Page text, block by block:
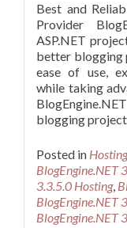
Best and
Provider
ASP.NET
better blogging
ease of use,
while taking
blogging
Posted in
BlogEngine.NET
3.3.5.0 Hosting,
BlogEngine.NET
BlogEngine.NET